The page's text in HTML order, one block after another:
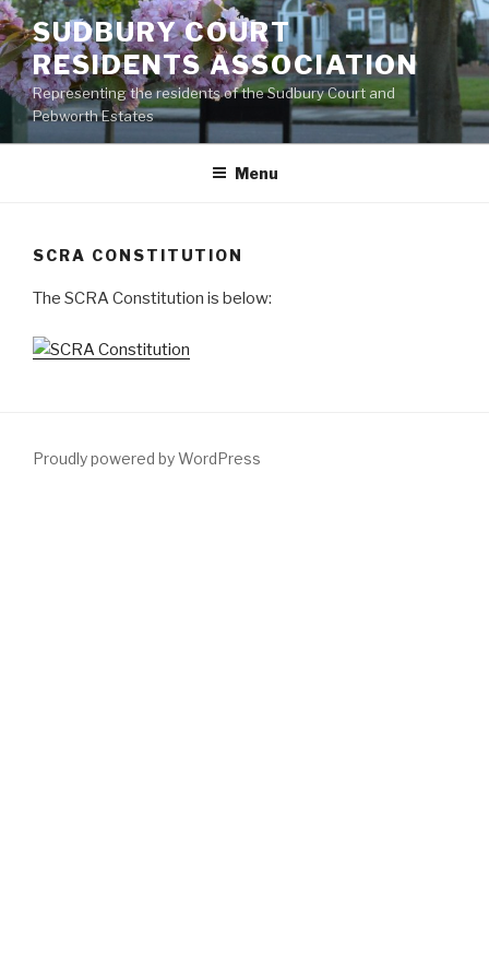
Skip
to
content
SUDBURY COURT
RESIDENTS ASSOCIATION
Representing the residents of the Sudbury Court and
Pebworth Estates
Menu
SCRA CONSTITUTION
The SCRA Constitution is below:
Proudly powered by WordPress